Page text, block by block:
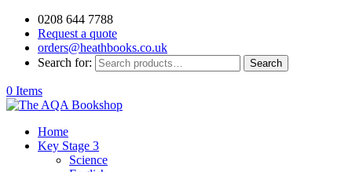
0208 644 7788
Request a quote
orders@heathbooks.co.uk
Search for:
Search
0 Items
Home
Key Stage 3
Science